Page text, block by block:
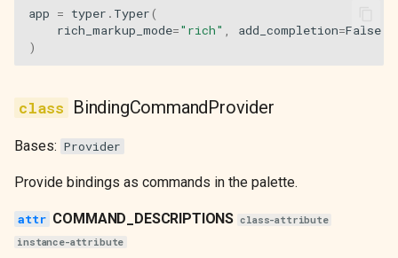
steps
n_steps
i_trajectory
n_trajectories
app = typer . Typer (
rich_markup_mode="rich" , add_completion=False
)
BindingCommandProvider
Bases: Provider
Provide bindings as commands in the palette.
COMMAND_DESCRIPTIONS class-attribute
instance-attribute